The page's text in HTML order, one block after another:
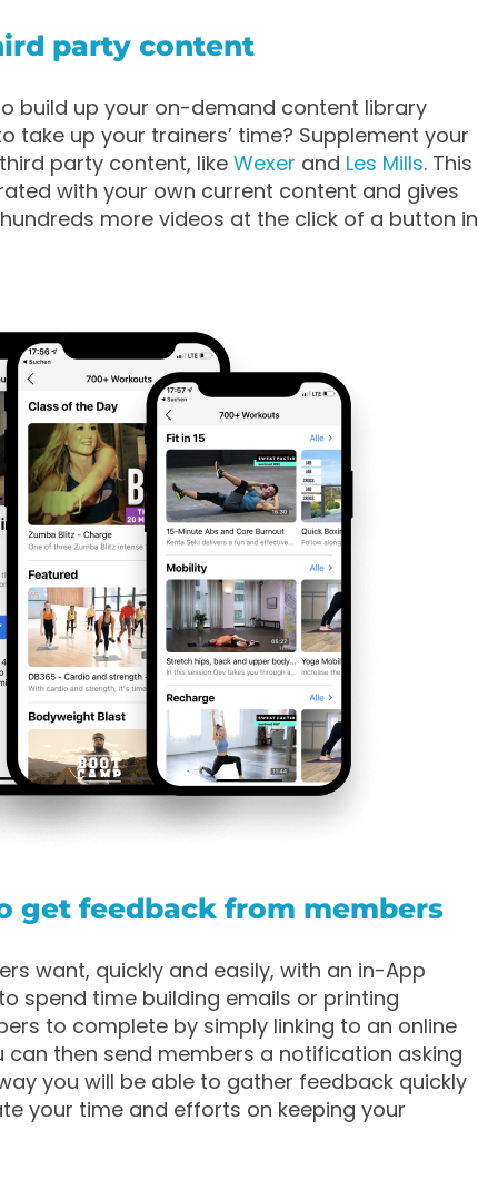
party content
build up your on-demand content library
take up your trainers’ time? Supplement your
party content, likeWexer and Les Mills. This
with your own current content and gives
more videos at the click of a button in
get feedback from members
want, quickly and easily, with an in-App
spend time building emails or printing
to complete by simply linking to an online
can then send members a notification asking
you will be able to gather feedback quickly
your time and efforts on keeping your